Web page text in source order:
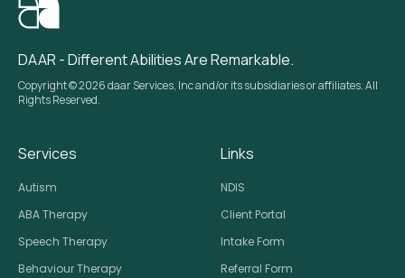
DAAR - Different Abilities Are Remarkable.
Copyright © 2026 daar Services, Inc and/or its subsidiaries or affiliates. All
Rights Reserved.
Services
Autism
ABA Therapy
Speech Therapy
Behaviour Therapy
Links
NDIS
Client Portal
Intake Form
Referral Form